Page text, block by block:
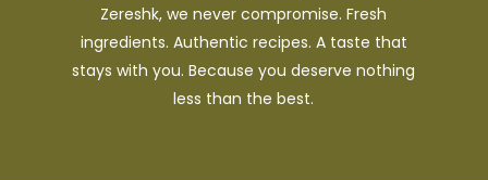
Zereshk, we never compromise. Fresh
ingredients. Authentic recipes. A taste that
stays with you. Because you deserve nothing
less than the best.